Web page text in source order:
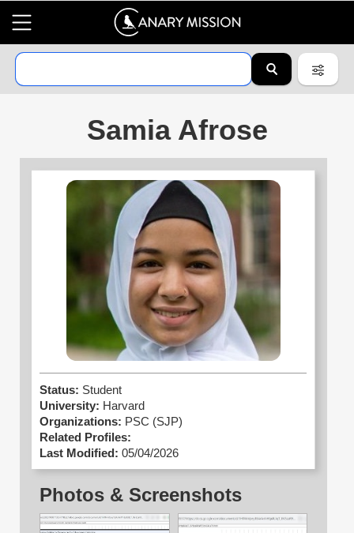
Samia Afrose
Status: Student
University: Harvard
Organizations: PSC (SJP)
Related Profiles:
Last Modified: 05/04/2026
Photos & Screenshots